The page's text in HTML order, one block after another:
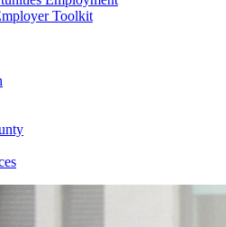
Toolkit